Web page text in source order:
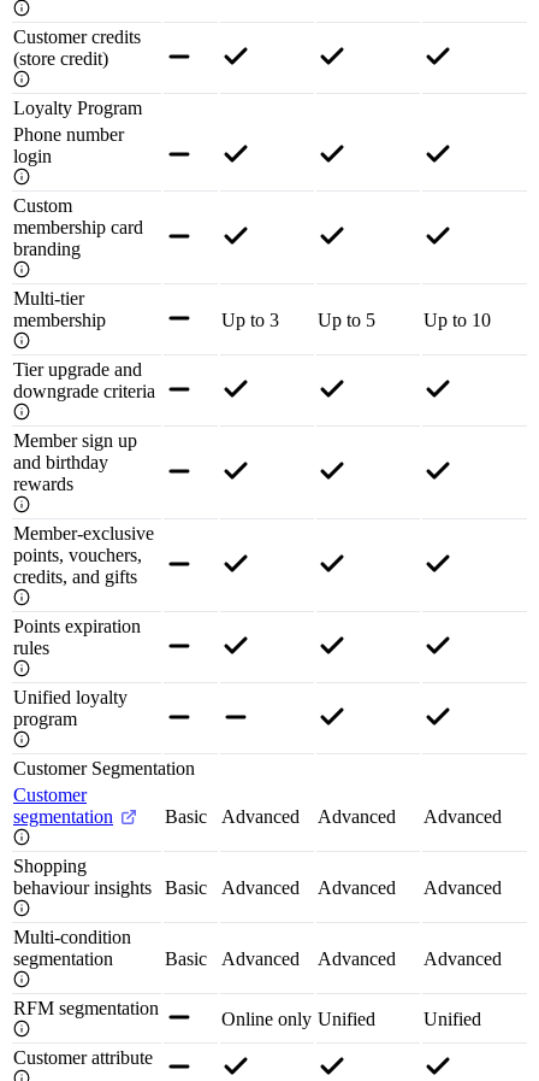
Customer credits
(store credit)
Loyalty Program
Phone number
login
Custom
membership card
branding
Multi-tier
membership
Up to 3 Up to 5 Up to 10
Tier upgrade and
downgrade criteria
Member sign up
and birthday
rewards
Member-exclusive
points, vouchers,
credits, and gifts
Points expiration
rules
Unified loyalty
program
Customer Segmentation
Customer
segmentation
Basic Advanced Advanced Advanced
Shopping
behaviour insights
Basic Advanced Advanced Advanced
Multi-condition
segmentation
Basic Advanced Advanced Advanced
RFM segmentation
Online only Unified
Unified
Customer attribute